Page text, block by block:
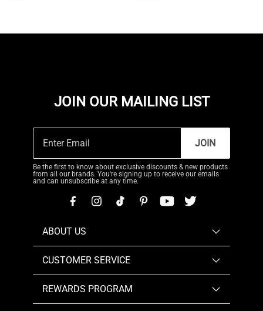
JOIN OUR MAILING LIST
JOIN
Be the first to know about exclusive discounts & new products
from all our brands. You're signing up to receive our emails
and can unsubscribe at any time.
ABOUT US
CUSTOMER SERVICE
REWARDS PROGRAM